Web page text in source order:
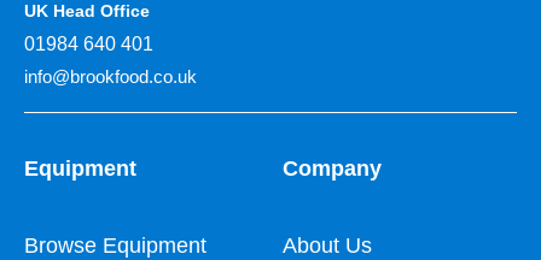
UK Head Office
01984 640 401
info@brookfood.co.uk
Equipment
Browse Equipment
Company
About Us